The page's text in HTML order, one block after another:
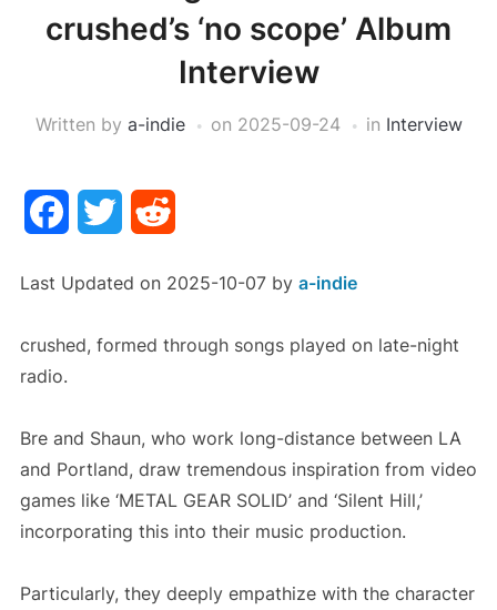
crushed’s ‘no scope’ Album
Interview
Written by a-indie on 2025-09-24 in Interview
FacebookTwitter
Last Updated on 2025-10-07 by a-indie
crushed, formed through songs played on late-night
radio.
Bre and Shaun, who work long-distance between LA
and Portland, draw tremendous inspiration from video
games like ‘METAL GEAR SOLID’ and ‘Silent Hill,’
incorporating this into their music production.
Particularly, they deeply empathize with the character